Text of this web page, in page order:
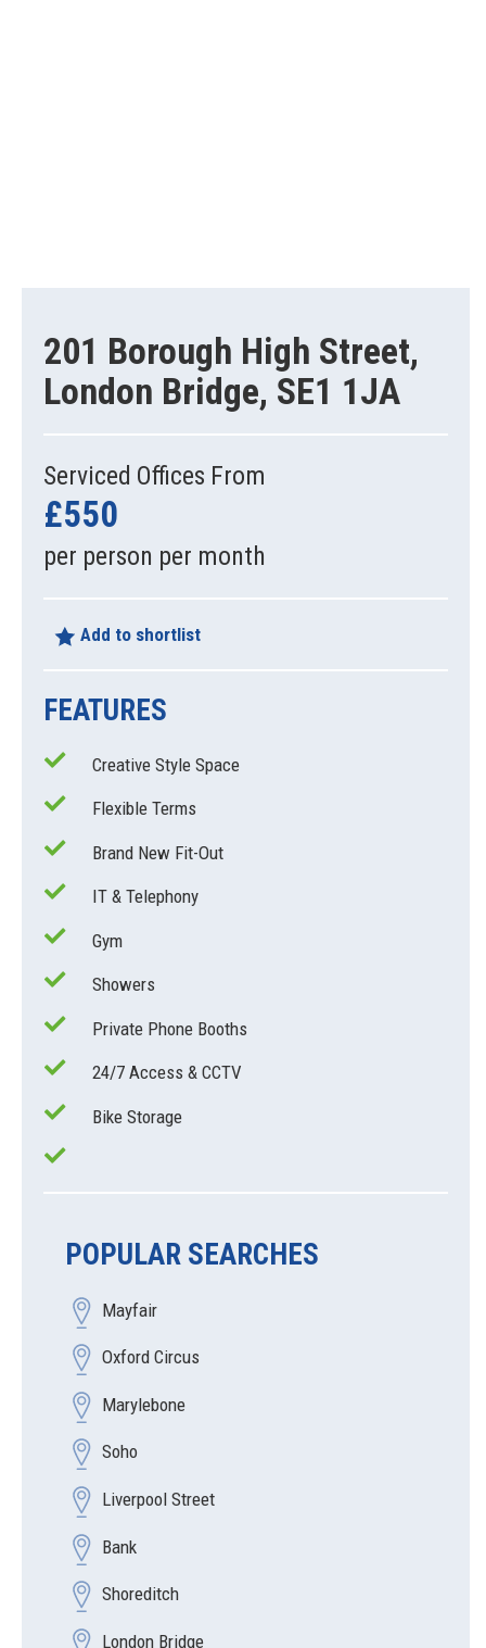
201 Borough High Street,
London Bridge, SE1 1JA
Serviced Offices From
£550
per person per month
Add to shortlist
FEATURES
Creative Style Space
Flexible Terms
Brand New Fit-Out
IT & Telephony
Gym
Showers
Private Phone Booths
24/7 Access & CCTV
Bike Storage
POPULAR SEARCHES
Mayfair
Oxford Circus
Marylebone
Soho
Liverpool Street
Bank
Shoreditch
London Bridge